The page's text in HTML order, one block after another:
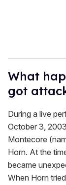
What
got
During a live
October 3,
Montecore
Horn. At the
became
When Horn